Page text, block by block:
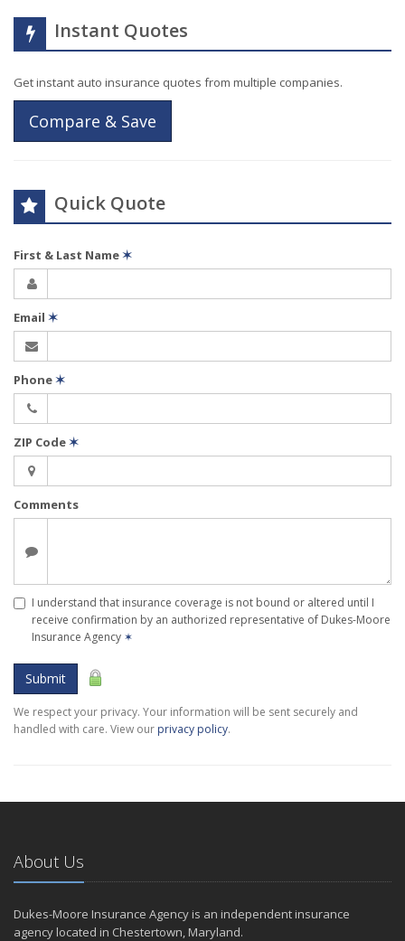
Instant Quotes
Get instant auto insurance quotes from multiple companies.
Compare & Save
Quick Quote
First & Last Name✶
Email ✶
Phone✶
ZIP Code✶
Comments
I understand that insurance coverage is not bound or altered until I
receive confirmation by an authorized representative of Dukes-Moore
Insurance Agency ✶
Submit
We respect your privacy. Your information will be sent securely and
handled with care. View our privacy policy.
About Us
Dukes-Moore Insurance Agency is an independent insurance
agency located in Chestertown, Maryland.